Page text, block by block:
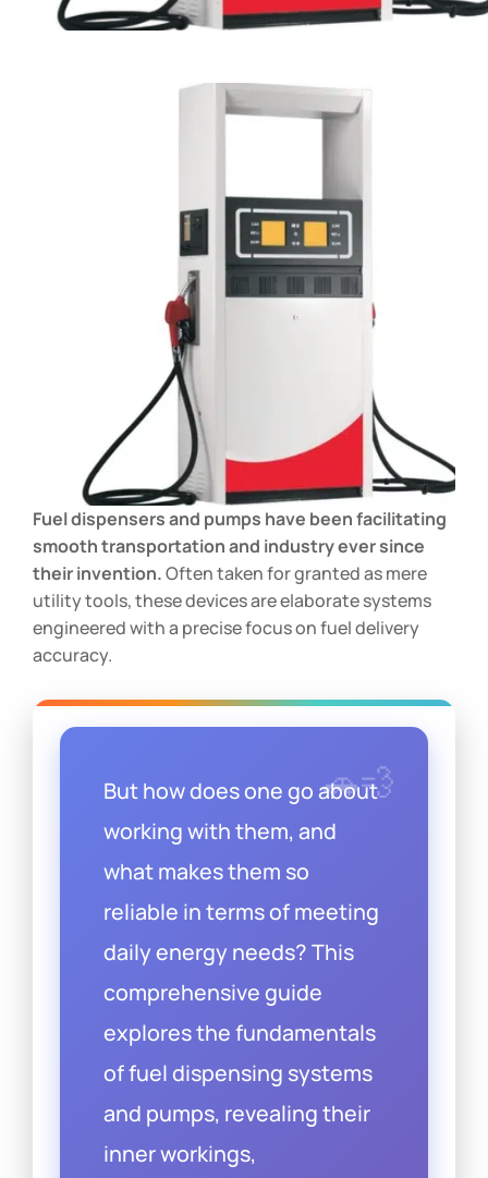
Fuel dispensers and pumps have been facilitating
smooth transportation and industry ever since
their invention.Often taken for granted as mere
utility tools, these devices are elaborate systems
engineered with a precise focus on fuel delivery
accuracy.
But how does one go about
working with them, and
what makes them so
reliable in terms of meeting
daily energy needs? This
comprehensive guide
explores the fundamentals
of fuel dispensing systems
and pumps, revealing their
inner workings,